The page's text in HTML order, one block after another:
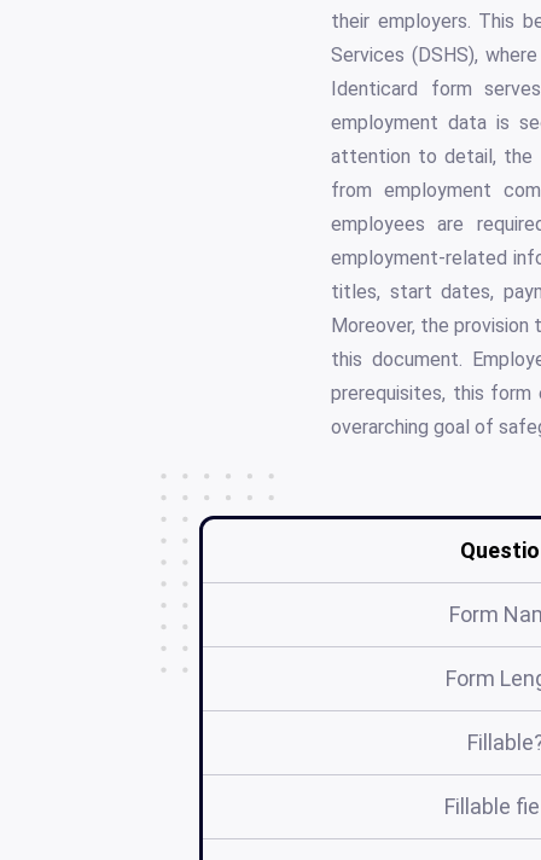
their employers. This
Services (DSHS),
Identicard form
employment data is
attention to detail, the
from employment
employees are
employment-related
titles, start dates,
Moreover, the provision
this document.
prerequisites, this
overarching goal of
Form
Form
Fillable